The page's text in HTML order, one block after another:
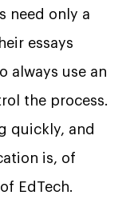
need only a
essays
always use an
the process.
quickly, and
is, of
EdTech.